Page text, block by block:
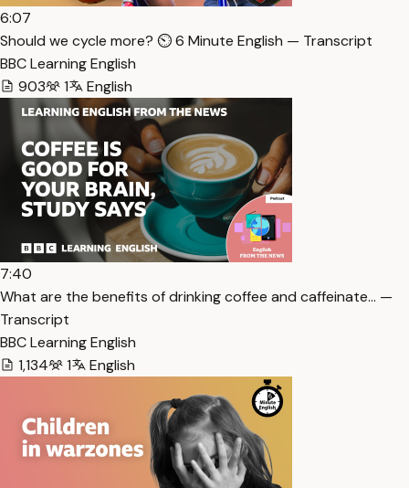
6:07
Should we cycle more? ⏲️ 6 Minute English — Transcript
BBC Learning English
903
1 English
7:40
What are the benefits of drinking coffee and caffeinate… —
Transcript
BBC Learning English
1,134
1 English